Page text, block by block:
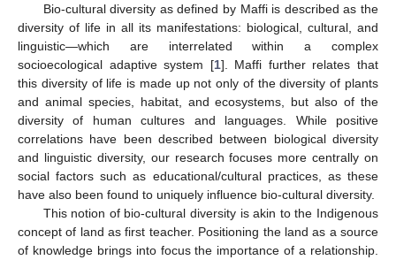
Bio-cultural diversity as defined by Maffi is described as the
diversity of life in all its manifestations: biological, cultural, and
linguistic—which are interrelated within a complex
socioecological adaptive system [1]. Maffi further relates that
this diversity of life is made up not only of the diversity of plants
and animal species, habitat, and ecosystems, but also of the
diversity of human cultures and languages. While positive
correlations have been described between biological diversity
and linguistic diversity, our research focuses more centrally on
social factors such as educational/cultural practices, as these
have also been found to uniquely influence bio-cultural diversity.
This notion of bio-cultural diversity is akin to the Indigenous
concept of land as first teacher. Positioning the land as a source
of knowledge brings into focus the importance of a relationship.